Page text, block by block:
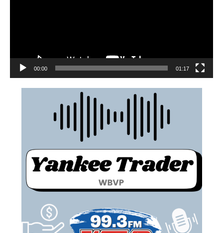
00:00 01:17